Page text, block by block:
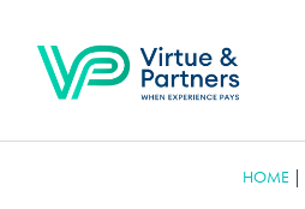
HOME |